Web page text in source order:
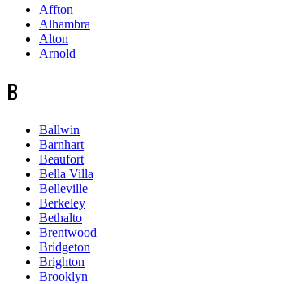
Affton
Alhambra
Alton
Arnold
B
Ballwin
Barnhart
Beaufort
Bella Villa
Belleville
Berkeley
Bethalto
Brentwood
Bridgeton
Brighton
Brooklyn